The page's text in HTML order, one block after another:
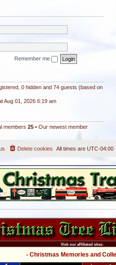
Remember me
0 hidden and 74 guests (based on
Aug 01, 2026 6:19 am
members 25 • Our newest member
All times are UTC-04:00
Delete cookies
Visit our affiliated sites:
- Christmas Memories and